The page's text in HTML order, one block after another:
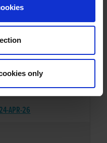
only
JAMES MARTIN
CASHOUT/
/ B
24-APR-26